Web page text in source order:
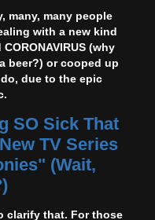
many, many people
with a new kind
(why
beer?) or cooped up
due to the epic
SO Sick That
TV Series
(Wait,
clarify that. For those